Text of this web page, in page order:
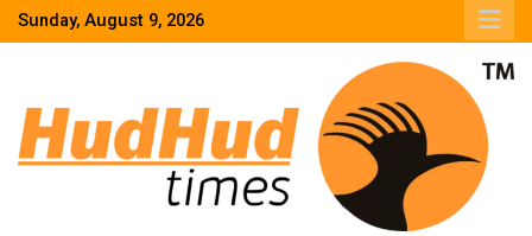
SkipSunday, August 9, 2026